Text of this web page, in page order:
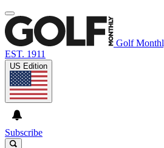
Golf
EST. 1911
US Edition
Subscribe